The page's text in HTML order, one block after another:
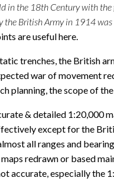
in the 18th Century with
British Army in 1914 was
are useful here.
trenches, the British
war of movement
planning, the scope of
& detailed
except for the
all ranges and
redrawn or based
accurate, especially the